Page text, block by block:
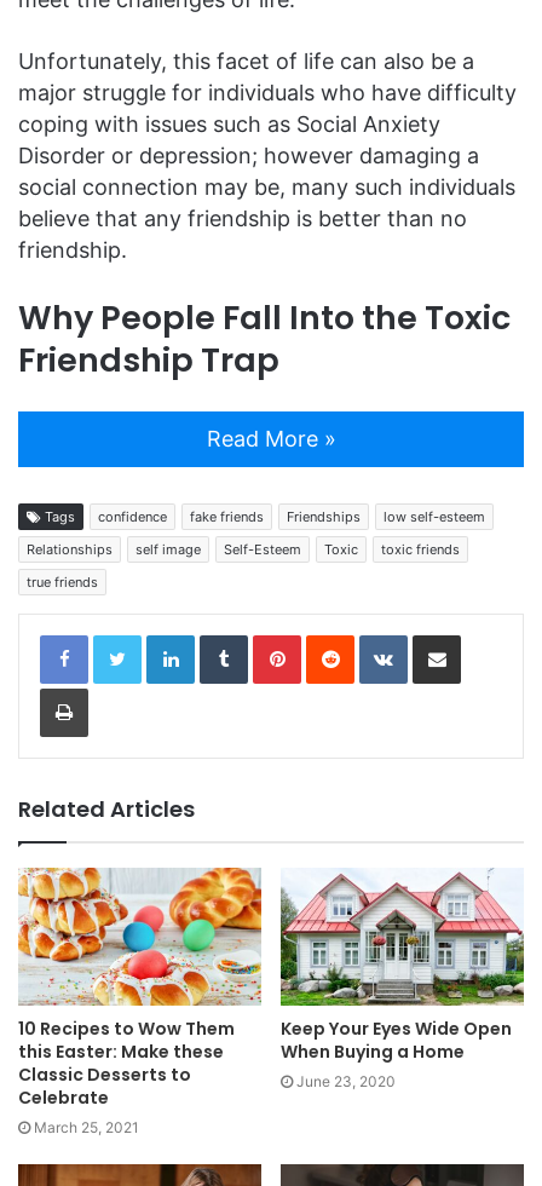
Unfortunately, this facet of life can also be a
major struggle for individuals who have difficulty
coping with issues such as Social Anxiety
Disorder or depression; however damaging a
social connection may be, many such individuals
believe that any friendship is better than no
friendship.
Why People Fall Into the Toxic
Friendship Trap
Read More »
Tags confidence fake friends Friendships
low self-esteem
Relationships
self image Self-Esteem Toxic
toxic friends
true friends
LinkedInTumblrPinterestReddit VKontakteShare via Email
Print
Related Articles
10 Recipes to Wow Them
this Easter: Make these
Classic Desserts to
Celebrate
March 25, 2021
Keep Your Eyes Wide Open
When Buying a Home
June 23, 2020